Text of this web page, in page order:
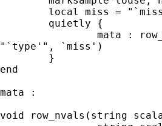
"`type'", `miss')
end
mata :
void row_nvals(string